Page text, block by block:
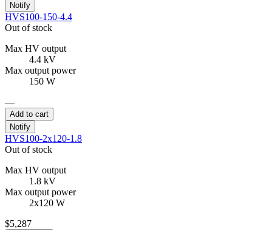
Notify
HVS100-150-4.4
Out of stock
Max HV output
4.4 kV
Max output power
150 W
—
Add to cart
Notify
HVS100-2x120-1.8
Out of stock
Max HV output
1.8 kV
Max output power
2x120 W
$5,287